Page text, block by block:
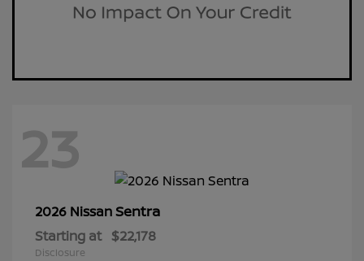
23
2026 NissanSentra
Starting at $22,178
Disclosure